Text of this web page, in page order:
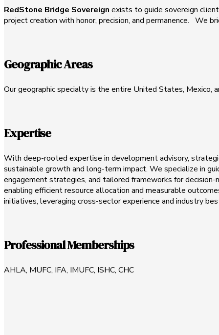
RedStone Bridge Sovereign exists to guide sovereign
project creation with honor, precision, and permanence. We
Geographic Areas
Our geographic specialty is the entire United States, Mexico,
Expertise
With deep-rooted expertise in development advisory,
sustainable growth and long-term impact. We specialize in
engagement strategies, and tailored frameworks for
enabling efficient resource allocation and measurable
initiatives, leveraging cross-sector experience and industry
Professional Memberships
AHLA, MUFC, IFA, IMUFC, ISHC, CHC